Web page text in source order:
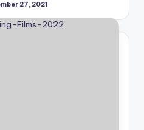
27, 2021